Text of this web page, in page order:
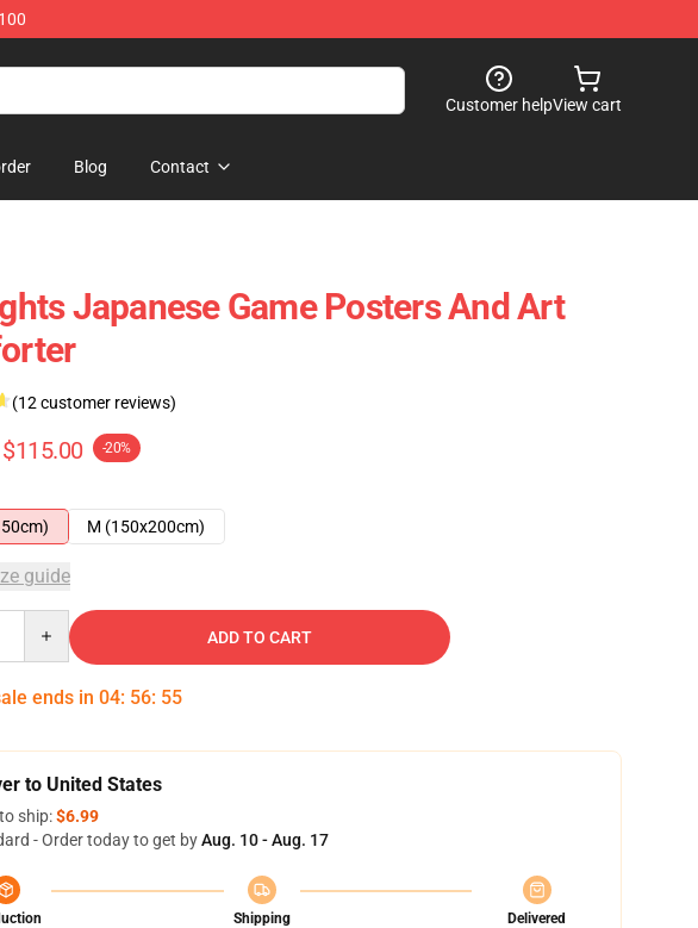
Customer helpView cart
Blog Contact
Japanese Game Posters And Art
(12 customer reviews)
$115.00 -20%
M (150x200cm)
guide
ADD TO CART
ends in 04: 56: 54
to United States
ship:$6.99
- Order today to get byAug. 10 - Aug. 17
Shipping
Delivered